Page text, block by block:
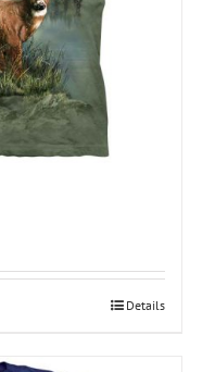
Details